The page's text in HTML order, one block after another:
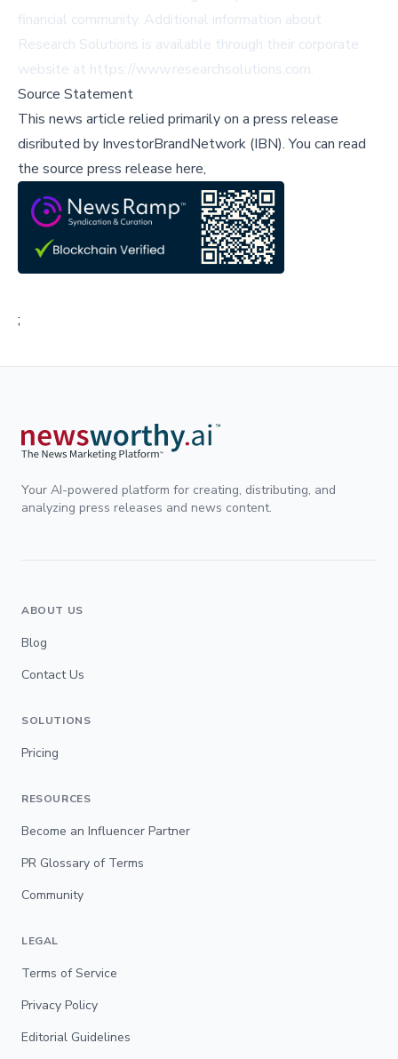
financial community. Additional information about
Research Solutions is available through their corporate
website at https://www.researchsolutions.com.
Source Statement
This news article relied primarily on a press release
disributed by InvestorBrandNetwork (IBN).You can read
the source press release here,
;
Your AI-powered platform for creating, distributing, and
analyzing press releases and news content.
ABOUT US
Blog
Contact Us
SOLUTIONS
Pricing
RESOURCES
Become an Influencer Partner
PR Glossary of Terms
Community
LEGAL
Terms of Service
Privacy Policy
Editorial Guidelines